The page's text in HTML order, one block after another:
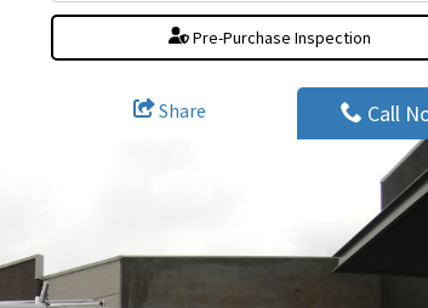
Pre-Purchase Inspection
Share Call